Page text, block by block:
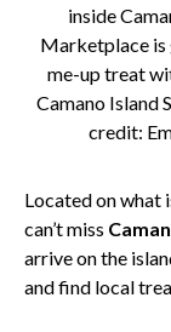
inside
Marketplace
me-up treat
Camano Island
credit:
Located on what
can’t miss
arrive on the
and find local